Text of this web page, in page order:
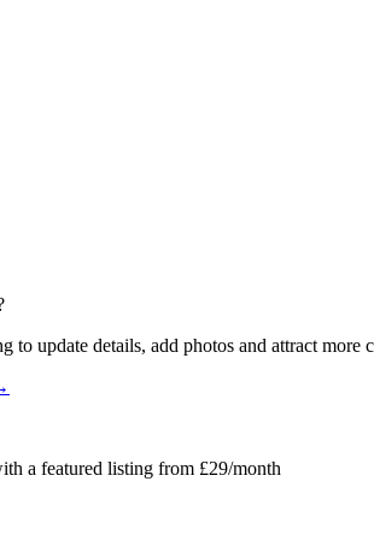
to update details, add photos and attract more
a featured listing from £29/month